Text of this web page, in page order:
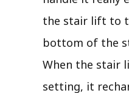
the stair lift to
bottom of the
When the stair
setting, it